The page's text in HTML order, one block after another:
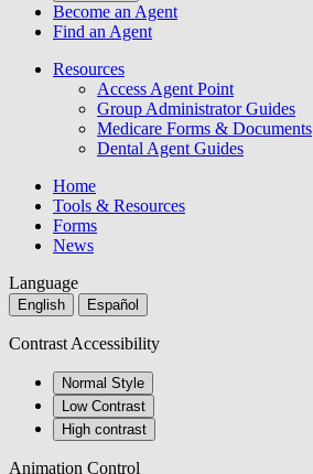
Become an Agent
Find an Agent
Resources
Access Agent Point
Group Administrator Guides
Medicare Forms & Documents
Dental Agent Guides
Home
Tools & Resources
Forms
News
Language
English Español
Contrast Accessibility
Normal Style
Low Contrast
High contrast
Animation Control